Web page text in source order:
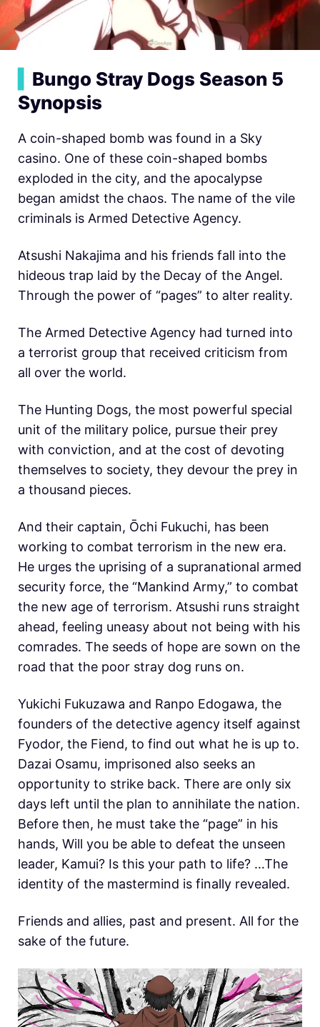
Bungo Stray Dogs Season 5
Synopsis
A coin-shaped bomb was found in a Sky
casino. One of these coin-shaped bombs
exploded in the city, and the apocalypse
began amidst the chaos. The name of the vile
criminals is Armed Detective Agency.
Atsushi Nakajima and his friends fall into the
hideous trap laid by the Decay of the Angel.
Through the power of “pages” to alter reality.
The Armed Detective Agency had turned into
a terrorist group that received criticism from
all over the world.
The Hunting Dogs, the most powerful special
unit of the military police, pursue their prey
with conviction, and at the cost of devoting
themselves to society, they devour the prey in
a thousand pieces.
And their captain, Ōchi Fukuchi, has been
working to combat terrorism in the new era.
He urges the uprising of a supranational armed
security force, the “Mankind Army,” to combat
the new age of terrorism. Atsushi runs straight
ahead, feeling uneasy about not being with his
comrades. The seeds of hope are sown on the
road that the poor stray dog runs on.
Yukichi Fukuzawa and Ranpo Edogawa, the
founders of the detective agency itself against
Fyodor, the Fiend, to find out what he is up to.
Dazai Osamu, imprisoned also seeks an
opportunity to strike back. There are only six
days left until the plan to annihilate the nation.
Before then, he must take the “page” in his
hands, Will you be able to defeat the unseen
leader, Kamui? Is this your path to life? …The
identity of the mastermind is finally revealed.
Friends and allies, past and present. All for the
sake of the future.